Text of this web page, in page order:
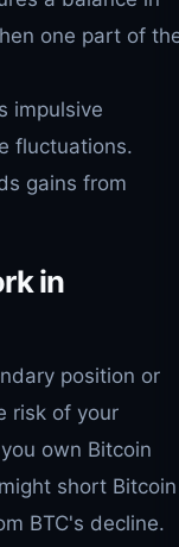
one part of
impulsive
fluctuations.
gains from
in
position or
risk of your
own Bitcoin
short Bitcoin
BTC's decline.